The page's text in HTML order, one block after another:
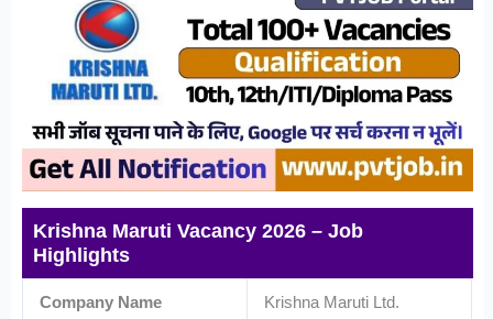
Krishna Maruti Vacancy 2026 – Job
Highlights
Company Name Krishna Maruti Ltd.